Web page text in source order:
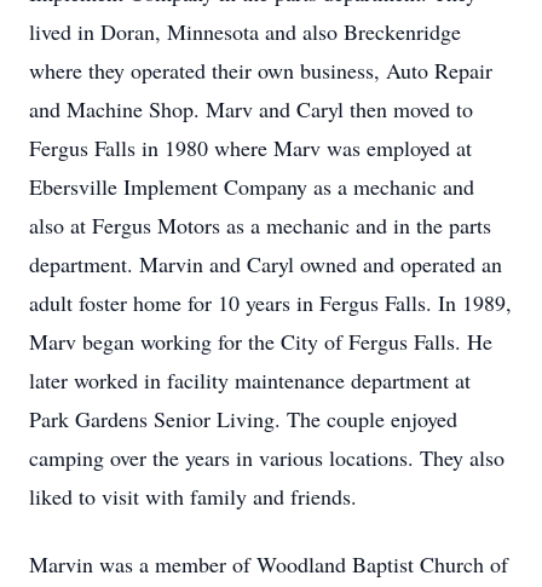
lived in Doran, Minnesota and also Breckenridge
where they operated their own business, Auto Repair
and Machine Shop. Marv and Caryl then moved to
Fergus Falls in 1980 where Marv was employed at
Ebersville Implement Company as a mechanic and
also at Fergus Motors as a mechanic and in the parts
department. Marvin and Caryl owned and operated an
adult foster home for 10 years in Fergus Falls. In 1989,
Marv began working for the City of Fergus Falls. He
later worked in facility maintenance department at
Park Gardens Senior Living. The couple enjoyed
camping over the years in various locations. They also
liked to visit with family and friends.
Marvin was a member of Woodland Baptist Church of